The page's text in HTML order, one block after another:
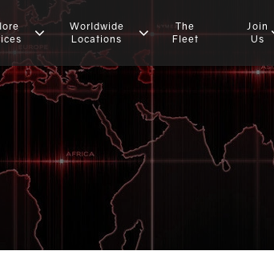
Worldwide
Locations
The
Fleet
Join
Us